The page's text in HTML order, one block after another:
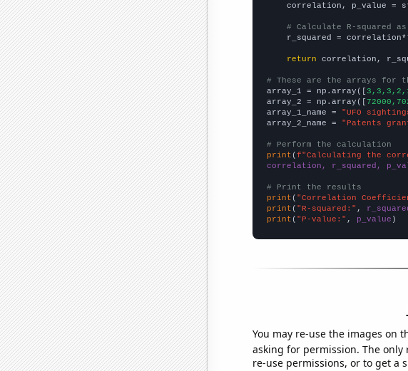
correlation, p_value =
# Calculate R-squared
r_squared =
return correlation,
# These are the arrays for
array_1 = np.array([
array_2 = np.array([
array_1_name =
"UFO
array_2_name =
"Patents
# Perform the calculation
print (f"Calculating the
correlation, r_squared,
# Print the results
print ( "Correlation
print ( "R-squared:" ,
print ( "P-value:" , p_value )
You may re-use the images on
asking for permission. The
re-use permissions, or to get a